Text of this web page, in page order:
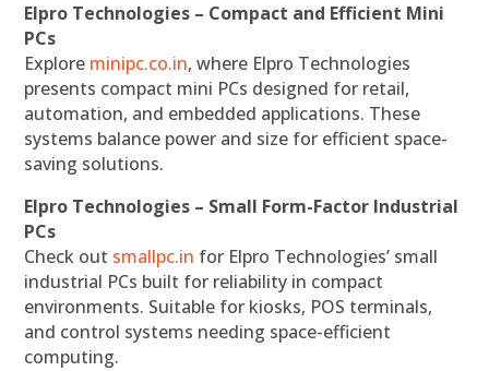
Elpro Technologies – Compact and Efficient Mini
PCs
Explore minipc.co.in, where Elpro Technologies
presents compact mini PCs designed for retail,
automation, and embedded applications. These
systems balance power and size for efficient space-
saving solutions.
Elpro Technologies – Small Form-Factor Industrial
PCs
Check out smallpc.in for Elpro Technologies’ small
industrial PCs built for reliability in compact
environments. Suitable for kiosks, POS terminals,
and control systems needing space-efficient
computing.